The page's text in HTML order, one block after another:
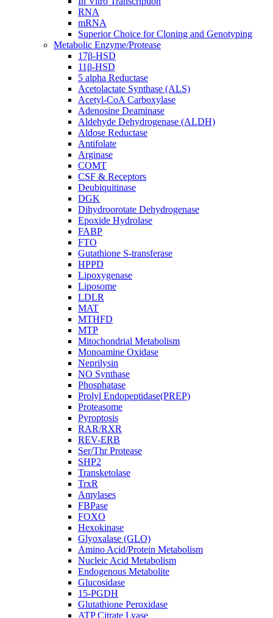
RNA
mRNA
Superior Choice for Cloning and Genotyping
Metabolic Enzyme/Protease
17β-HSD
11β-HSD
5 alpha Reductase
Acetolactate Synthase (ALS)
Acetyl-CoA Carboxylase
Adenosine Deaminase
Aldehyde Dehydrogenase (ALDH)
Aldose Reductase
Antifolate
Arginase
COMT
CSF & Receptors
Deubiquitinase
DGK
Dihydroorotate Dehydrogenase
Epoxide Hydrolase
FABP
FTO
Gutathione S-transferase
HPPD
Lipoxygenase
Liposome
LDLR
MAT
MTHFD
MTP
Mitochondrial Metabolism
Monoamine Oxidase
Neprilysin
NO Synthase
Phosphatase
Prolyl Endopeptidase(PREP)
Proteasome
Pyroptosis
RAR/RXR
REV-ERB
Ser/Thr Protease
SHP2
Transketolase
TrxR
Amylases
FBPase
FOXO
Hexokinase
Glyoxalase (GLO)
Amino Acid/Protein Metabolism
Nucleic Acid Metabolism
Endogenous Metabolite
Glucosidase
15-PGDH
Glutathione Peroxidase
ATP Citrate Lyase